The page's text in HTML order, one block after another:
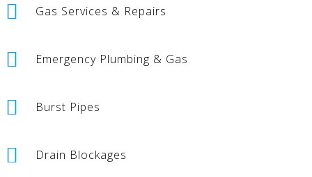
Gas Services & Repairs
Emergency Plumbing & Gas
Burst Pipes
Drain Blockages